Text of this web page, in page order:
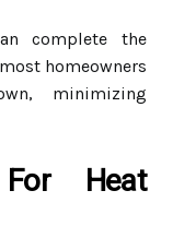
complete the
homeowners
minimizing
Heat